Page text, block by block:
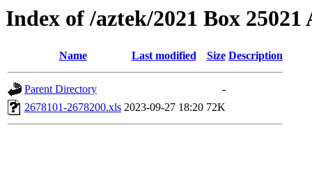
Index of /aztek/2021 Box 25021
Name Last modified Size Description
Parent Directory
-
2678101-2678200.xls 2023-09-27 18:20 72K